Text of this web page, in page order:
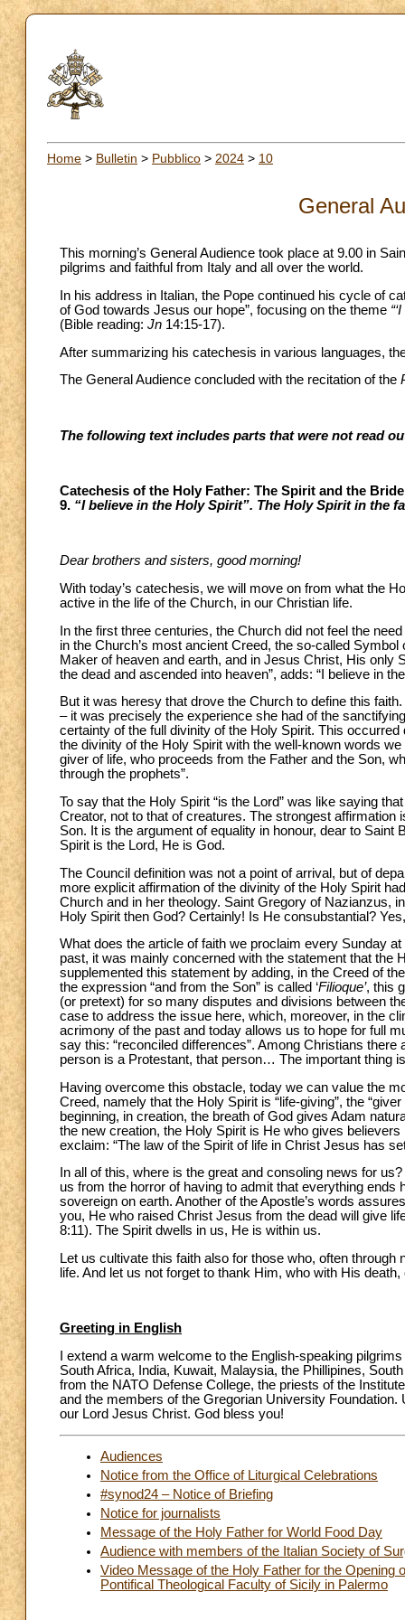
Home > Bulletin > Pubblico > 2024 > 10
General
This morning’s General Audience took place at 9.00 in
pilgrims and faithful from Italy and all over the world.
In his address in Italian, the Pope continued his cycle of
of God towards Jesus our hope”, focusing on the theme
(Bible reading: Jn 14:15-17).
After summarizing his catechesis in various languages,
The General Audience concluded with the recitation of the
The following text includes parts that were not read
Catechesis of the Holy Father: The Spirit and the
9. “I believe in the Holy Spirit”. The Holy Spirit in the
Dear brothers and sisters, good morning!
With today’s catechesis, we will move on from what the
active in the life of the Church, in our Christian life.
In the first three centuries, the Church did not feel the
in the Church’s most ancient Creed, the so-called
Maker of heaven and earth, and in Jesus Christ, His only
the dead and ascended into heaven”, adds: “I believe in
But it was heresy that drove the Church to define this
– it was precisely the experience she had of the
certainty of the full divinity of the Holy Spirit. This
the divinity of the Holy Spirit with the well-known words
giver of life, who proceeds from the Father and the Son,
through the prophets”.
To say that the Holy Spirit “is the Lord” was like saying
Creator, not to that of creatures. The strongest
Son. It is the argument of equality in honour, dear to
Spirit is the Lord, He is God.
The Council definition was not a point of arrival, but of
more explicit affirmation of the divinity of the Holy Spirit
Church and in her theology. Saint Gregory of Nazianzus,
Holy Spirit then God? Certainly! Is He consubstantial?
What does the article of faith we proclaim every Sunday
past, it was mainly concerned with the statement that the
supplemented this statement by adding, in the Creed of
the expression “and from the Son” is called ‘Filioque’, this
(or pretext) for so many disputes and divisions between
case to address the issue here, which, moreover, in the
acrimony of the past and today allows us to hope for full
say this: “reconciled differences”. Among Christians
person is a Protestant, that person… The important thing
Having overcome this obstacle, today we can value the
Creed, namely that the Holy Spirit is “life-giving”, the
beginning, in creation, the breath of God gives Adam
the new creation, the Holy Spirit is He who gives
exclaim: “The law of the Spirit of life in Christ Jesus has
In all of this, where is the great and consoling news for
us from the horror of having to admit that everything
sovereign on earth. Another of the Apostle’s words
you, He who raised Christ Jesus from the dead will give
8:11). The Spirit dwells in us, He is within us.
Let us cultivate this faith also for those who, often
life. And let us not forget to thank Him, who with His
Greeting in English
I extend a warm welcome to the English-speaking
South Africa, India, Kuwait, Malaysia, the Phillipines,
from the NATO Defense College, the priests of the
and the members of the Gregorian University
our Lord Jesus Christ. God bless you!
Audiences
Notice from the Office of Liturgical Celebrations
#synod24 – Notice of Briefing
Notice for journalists
Message of the Holy Father for World Food Day
Audience with members of the Italian Society of
Video Message of the Holy Father for the Opening
Pontifical Theological Faculty of Sicily in Palermo